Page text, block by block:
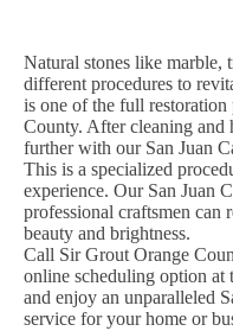
Natural stones like marble,
different procedures to
is one of the full restoration
County. After cleaning and
further with our San Juan
This is a specialized
experience. Our San Juan
professional craftsmen can
beauty and brightness.
Call Sir Grout Orange
online scheduling option at
and enjoy an unparalleled
service for your home or